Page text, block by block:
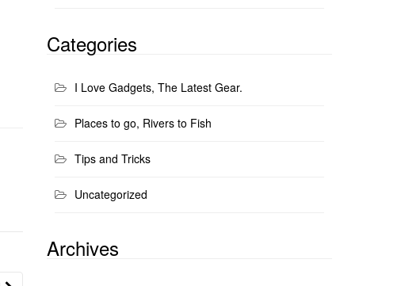
Categories
I Love Gadgets, The Latest Gear.
Places to go, Rivers to Fish
Tips and Tricks
Uncategorized
Archives